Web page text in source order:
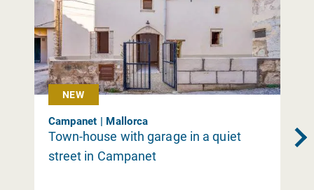
NEW
Campanet | Mallorca
Town-house with garage in a quiet
street in Campanet